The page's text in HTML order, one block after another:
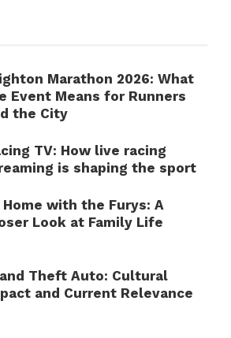
Marathon 2026: What
Event Means for Runners
the City
TV: How live racing
is shaping the sport
with the Furys: A
Look at Family Life
Theft Auto: Cultural
and Current Relevance